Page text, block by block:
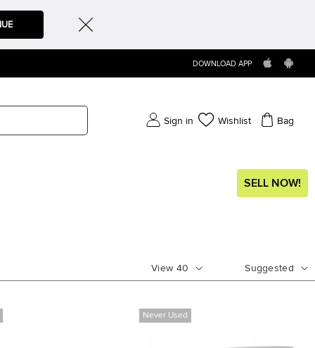
DOWNLOAD APP
Sign in Wishlist Bag
SELL NOW!
View 40 Suggested
Never Used